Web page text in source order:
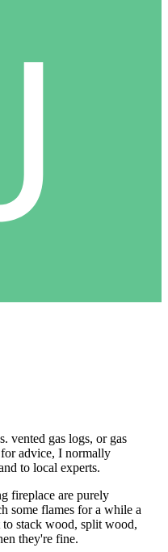
vented gas logs, or gas
advice, I normally
to local experts.
fireplace are purely
some flames for a while a
to stack wood, split wood,
they're fine.